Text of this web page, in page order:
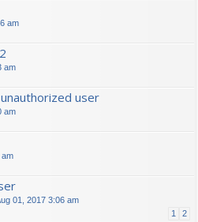
am
am
user
am
am
01, 2017 3:06 am
1 2